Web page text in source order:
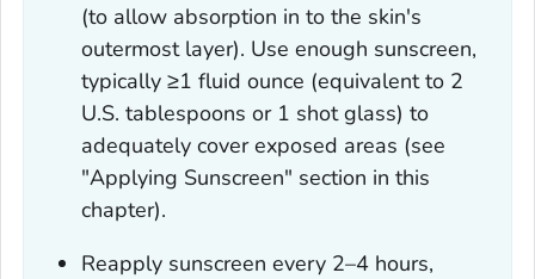
(to allow absorption in to the skin's
outermost layer). Use enough sunscreen,
typically ≥1 fluid ounce (equivalent to 2
U.S. tablespoons or 1 shot glass) to
adequately cover exposed areas (see
"Applying Sunscreen" section in this
chapter).
Reapply sunscreen every 2–4 hours,